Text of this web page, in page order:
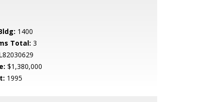
1400
Total: 3
$1,380,000
1995